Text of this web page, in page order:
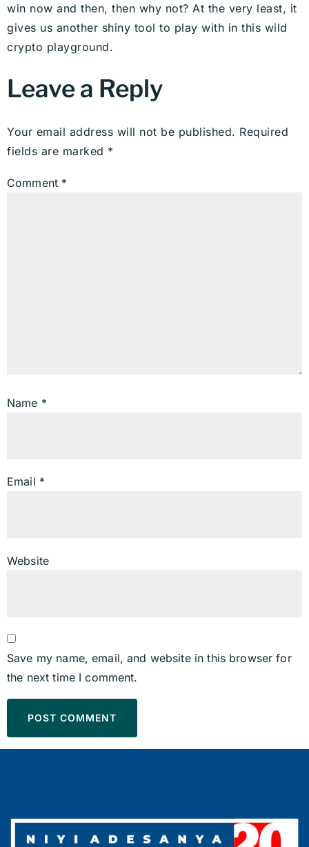
win now and then, then why not? At the very least, it
gives us another shiny tool to play with in this wild
crypto playground.
Leave a Reply
Your email address will not be published. Required
fields are marked *
Comment *
Name *
Email *
Website
Save my name, email, and website in this browser for
the next time I comment.